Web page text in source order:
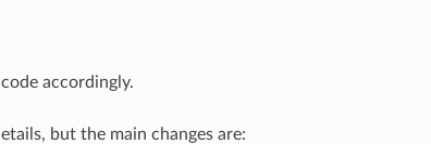
accordingly.
but the main changes are: